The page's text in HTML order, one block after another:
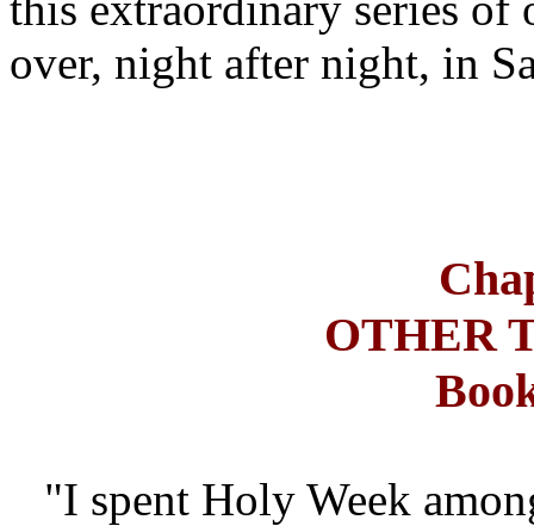
over, night after night, in
OTHER
"I spent Holy Week